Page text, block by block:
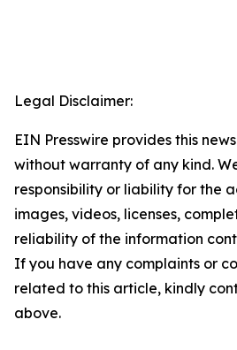
Legal Disclaimer:
EIN Presswire provides this
without warranty of any kind.
responsibility or liability for the
images, videos, licenses,
reliability of the information
If you have any complaints or
related to this article, kindly
above.